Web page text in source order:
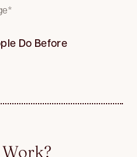
Do Before